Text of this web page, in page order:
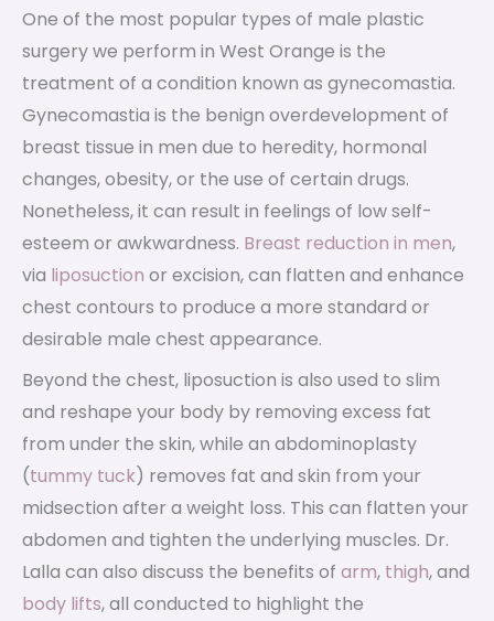
One of the most popular types of male plastic
surgery we perform in West Orange is the
treatment of a condition known as gynecomastia.
Gynecomastia is the benign overdevelopment of
breast tissue in men due to heredity, hormonal
changes, obesity, or the use of certain drugs.
Nonetheless, it can result in feelings of low self-
esteem or awkwardness. Breast reduction in men,
via liposuction or excision, can flatten and enhance
chest contours to produce a more standard or
desirable male chest appearance.
Beyond the chest, liposuction is also used to slim
and reshape your body by removing excess fat
from under the skin, while an abdominoplasty
(tummy tuck) removes fat and skin from your
midsection after a weight loss. This can flatten your
abdomen and tighten the underlying muscles. Dr.
Lalla can also discuss the benefits of arm, thigh, and
body lifts, all conducted to highlight the